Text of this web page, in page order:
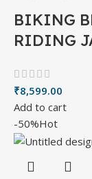
BIKING
RIDING
₹8,599.00
Add to cart
-50%Hot